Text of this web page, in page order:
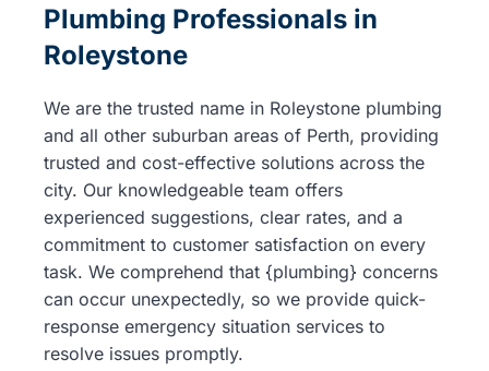
Plumbing Professionals in
Roleystone
We are the trusted name in Roleystone plumbing
and all other suburban areas of Perth, providing
trusted and cost-effective solutions across the
city. Our knowledgeable team offers
experienced suggestions, clear rates, and a
commitment to customer satisfaction on every
task. We comprehend that {plumbing} concerns
can occur unexpectedly, so we provide quick-
response emergency situation services to
resolve issues promptly.